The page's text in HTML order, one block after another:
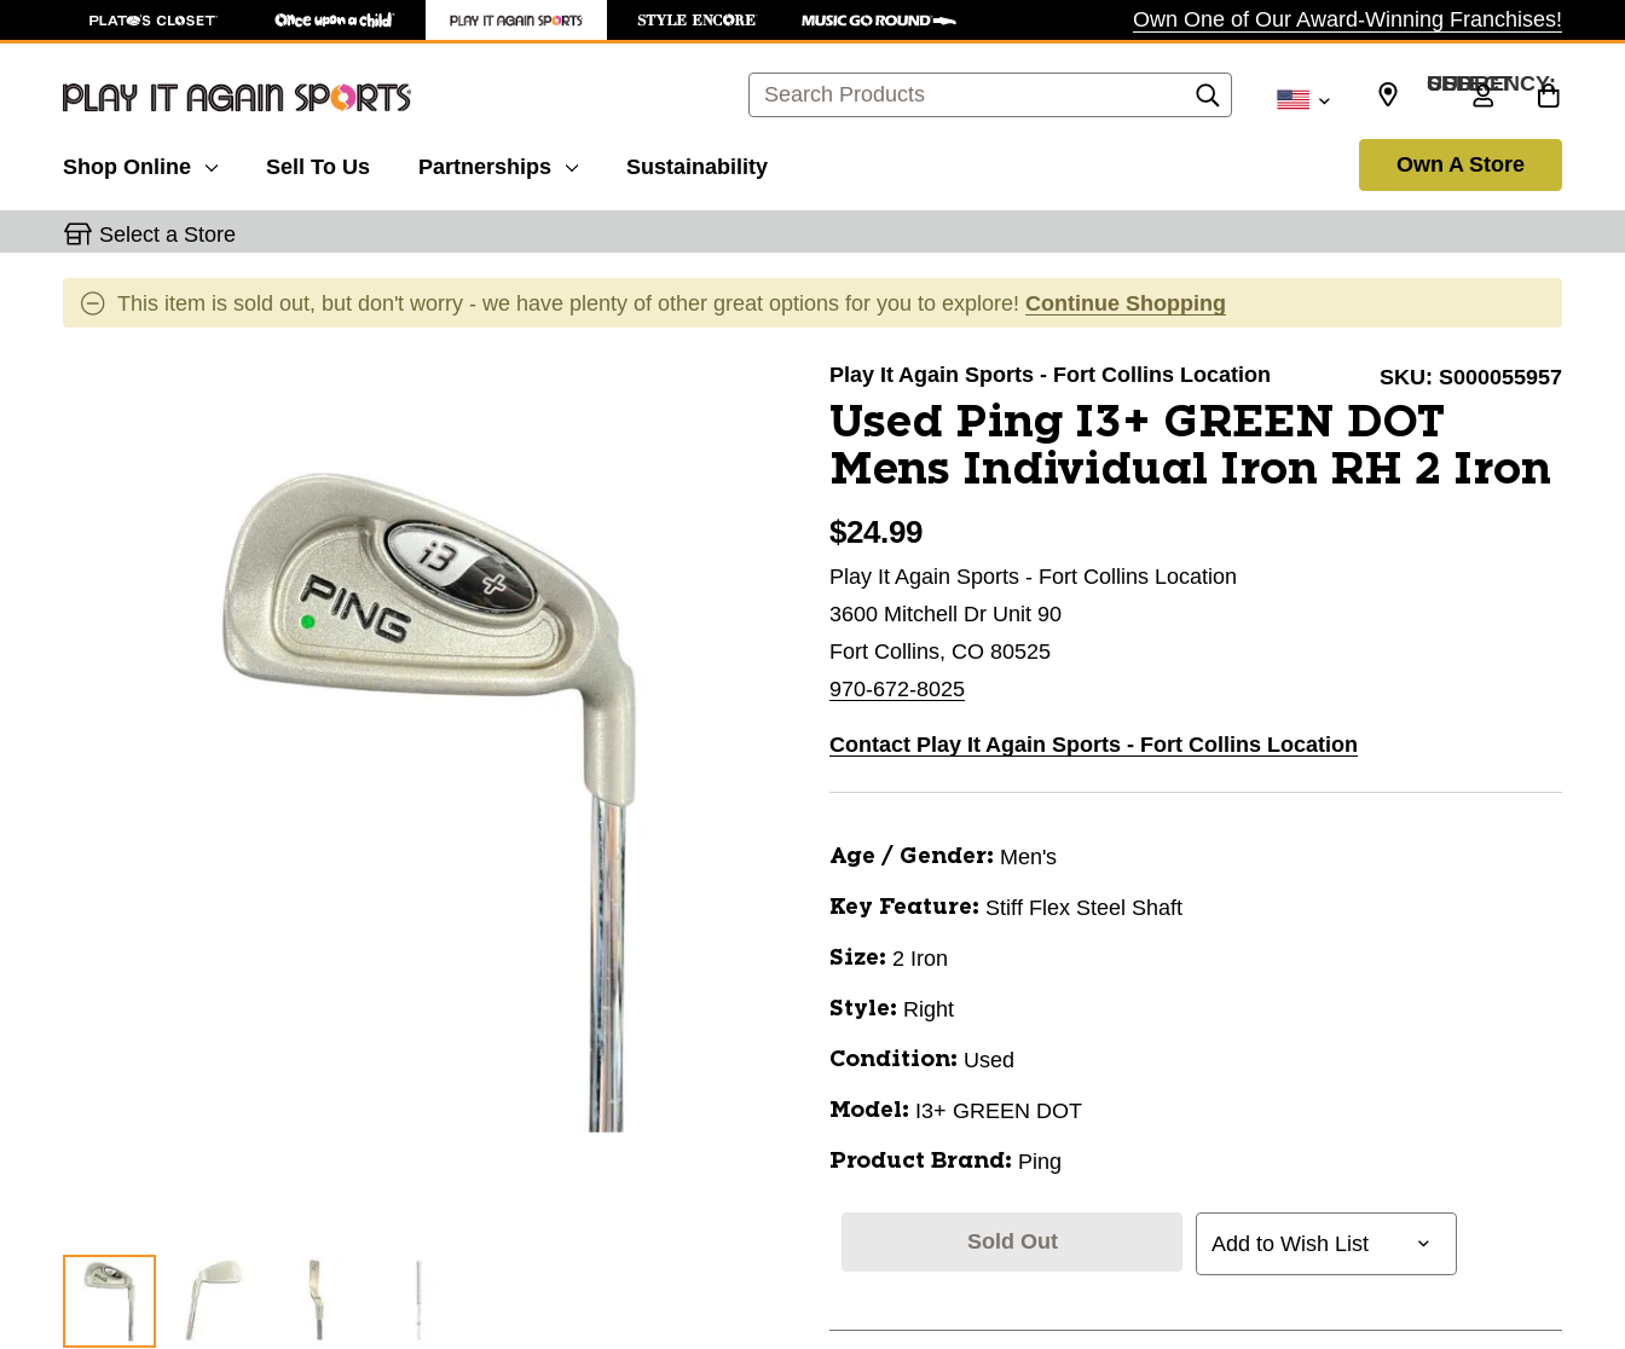
Own One of Our Award-Winning Franchises!
Search SELECT CURRENCY: USD
Shop Online Sell To Us Partnerships Sustainability Own A Store
Select a Store
This item is sold out, but don't worry - we have plenty of other great options for you to explore! Continue Shopping
Play It Again Sports - Fort Collins Location SKU: S000055957
Used Ping I3+ GREEN DOT
Mens Individual Iron RH 2 Iron
$24.99
Play It Again Sports - Fort Collins Location
3600 Mitchell Dr Unit 90
Fort Collins, CO 80525
970-672-8025
Contact Play It Again Sports - Fort Collins Location
Age / Gender: Men's
Key Feature: Stiff Flex Steel Shaft
Size: 2 Iron
Style: Right
Condition: Used
Model: I3+ GREEN DOT
Product Brand: Ping
Sold Out Add to Wish List